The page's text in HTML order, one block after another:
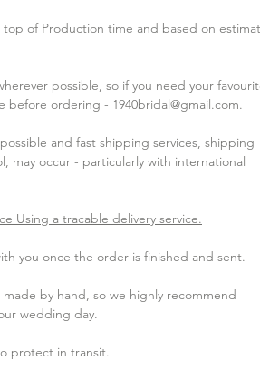
of Production time and based on
possible, so if you need your
ordering - 1940bridal@gmail.com.
and fast shipping services, shipping
may occur - particularly with international
Using a tracable delivery service.
you once the order is finished and sent.​
by hand, so we highly recommend
wedding day.
protect in transit.